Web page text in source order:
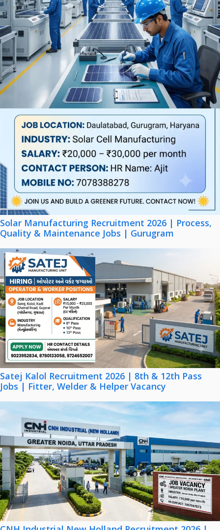
Solar Manufacturing Recruitment 2026 | Process,
Quality & Maintenance Jobs | Gurugram
Satej Kalol Recruitment 2026 | 8th & 12th Pass
Jobs | Fitter, Welder & Helper Vacancy